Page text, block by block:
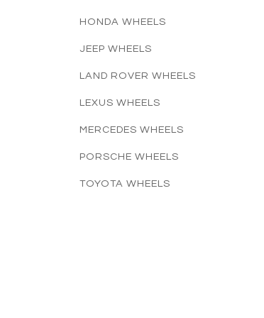
HONDA WHEELS
JEEP WHEELS
LAND ROVER WHEELS
LEXUS WHEELS
MERCEDES WHEELS
PORSCHE WHEELS
TOYOTA WHEELS